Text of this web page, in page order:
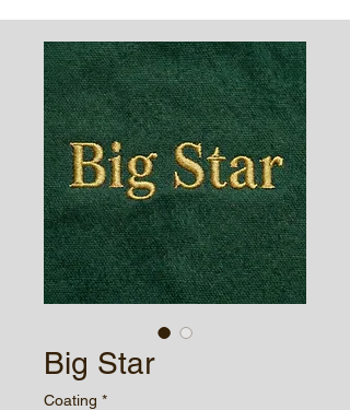
Big Star
Coating *